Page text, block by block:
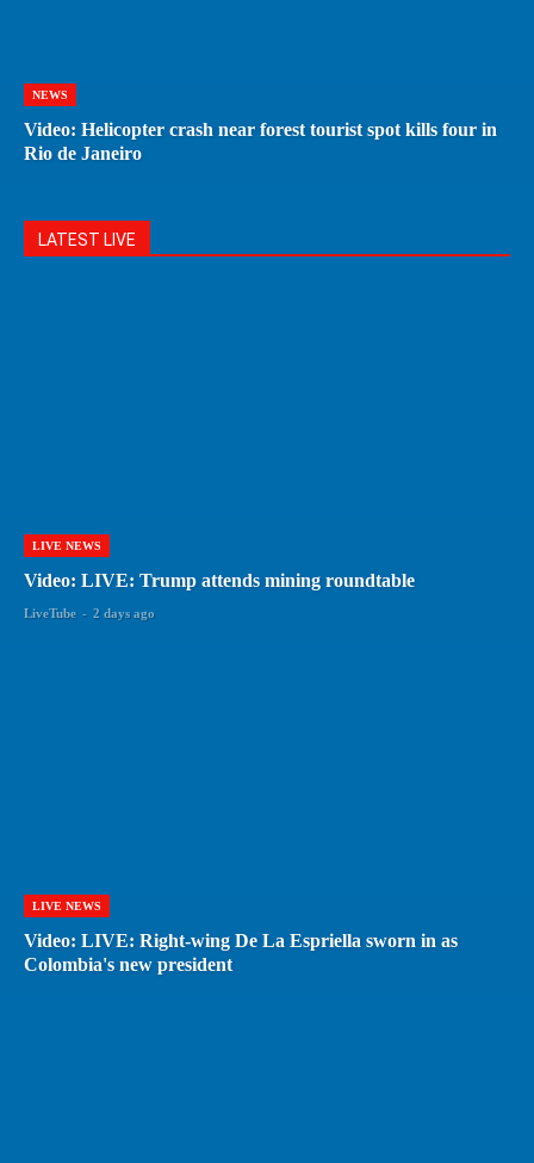
NEWS
Video: Helicopter crash near forest tourist spot kills four in
Rio de Janeiro
LATEST LIVE
LIVE NEWS
Video: LIVE: Trump attends mining roundtable
LiveTube - 2 days ago
LIVE NEWS
Video: LIVE: Right-wing De La Espriella sworn in as
Colombia's new president